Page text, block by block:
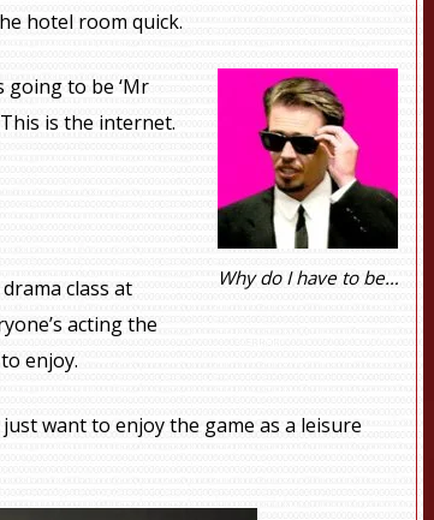
hotel room quick.
Why do I have to be…
going to be ‘Mr
is the internet.
class at
acting the
enjoy.
want to enjoy the game as a leisure